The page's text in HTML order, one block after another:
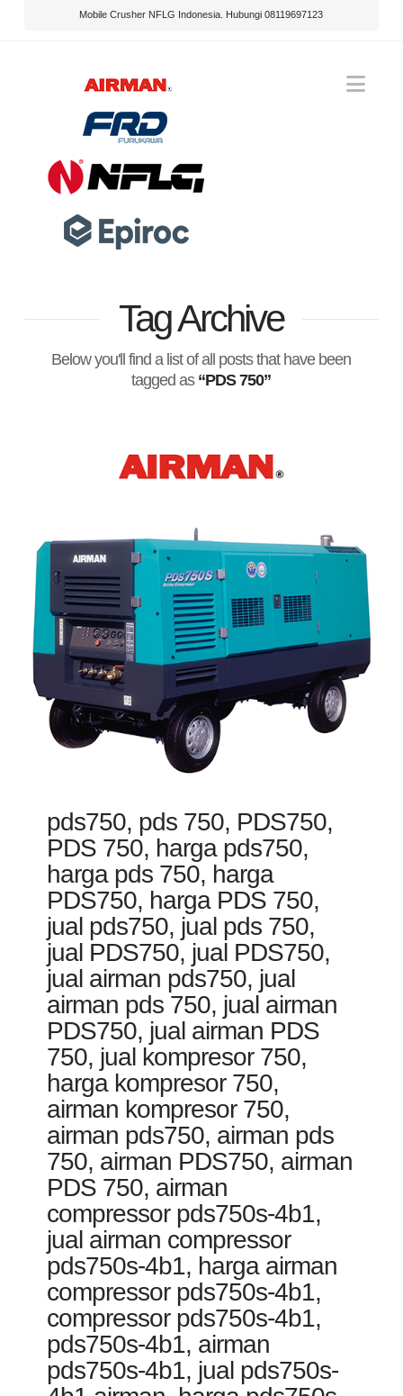
Mobile Crusher NFLG Indonesia. Hubungi 08119697123
Tag Archive
Below you'll find a list of all posts that have been
tagged as “PDS 750”
pds750, pds 750, PDS750,
PDS 750, harga pds750,
harga pds 750, harga
PDS750, harga PDS 750,
jual pds750, jual pds 750,
jual PDS750, jual PDS750,
jual airman pds750, jual
airman pds 750, jual airman
PDS750, jual airman PDS
750, jual kompresor 750,
harga kompresor 750,
airman kompresor 750,
airman pds750, airman pds
750, airman PDS750, airman
PDS 750, airman
compressor pds750s-4b1,
jual airman compressor
pds750s-4b1, harga airman
compressor pds750s-4b1,
compressor pds750s-4b1,
pds750s-4b1, airman
pds750s-4b1, jual pds750s-